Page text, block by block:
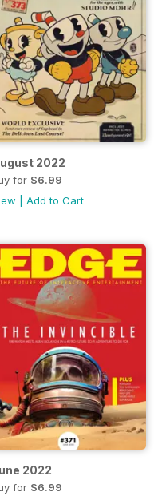
2022
for $6.99
Add to Cart
2022
for $6.99